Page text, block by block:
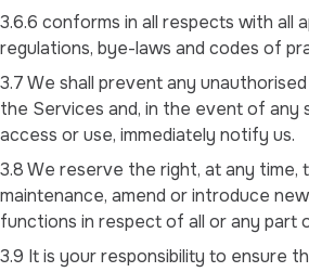
3.6.6 conforms in all respects with all
regulations, bye-laws and codes of
3.7 We shall prevent any
the Services and, in the event of any
access or use, immediately notify us.
3.8 We reserve the right, at any time,
maintenance, amend or introduce
functions in respect of all or any part
3.9 It is your responsibility to ensure